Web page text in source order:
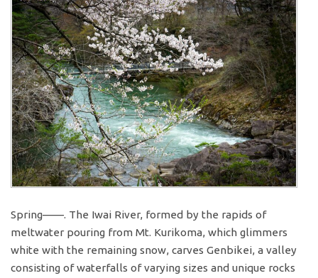
Spring——. The Iwai River, formed by the rapids of
meltwater pouring from Mt. Kurikoma, which glimmers
white with the remaining snow, carves Genbikei, a valley
consisting of waterfalls of varying sizes and unique rocks